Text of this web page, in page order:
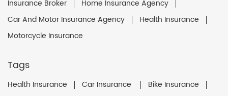
Insurance Broker
Home Insurance Agency
Car And Motor Insurance Agency
Health Insurance
Motorcycle Insurance
Tags
Health Insurance Car Insurance
Bike Insurance